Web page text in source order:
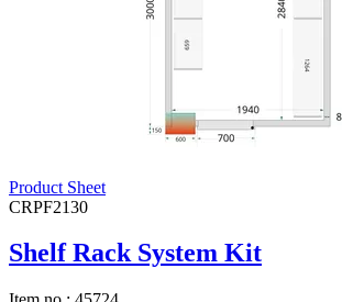
Product Sheet
CRPF2130
Shelf Rack System Kit